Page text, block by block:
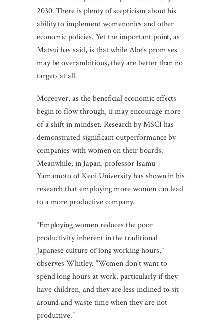
2030. There is plenty of scepticism about his
ability to implement womenonics and other
economic policies. Yet the important point, as
Matsui has said, is that while Abe’s promises
may be overambitious, they are better than no
targets at all.
Moreover, as the beneficial economic effects
begin to flow through, it may encourage more
of a shift in mindset. Research by MSCI has
demonstrated significant outperformance by
companies with women on their boards.
Meanwhile, in Japan, professor Isamu
Yamamoto of Keoi University has shown in his
research that employing more women can lead
to a more productive company.
“Employing women reduces the poor
productivity inherent in the traditional
Japanese culture of long working hours,”
observes Whitley. “Women don’t want to
spend long hours at work, particularly if they
have children, and they are less inclined to sit
around and waste time when they are not
productive.”